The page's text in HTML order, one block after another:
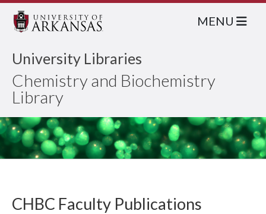
University Libraries
Chemistry and Biochemistry
Library
MENU
CHBC Faculty Publications